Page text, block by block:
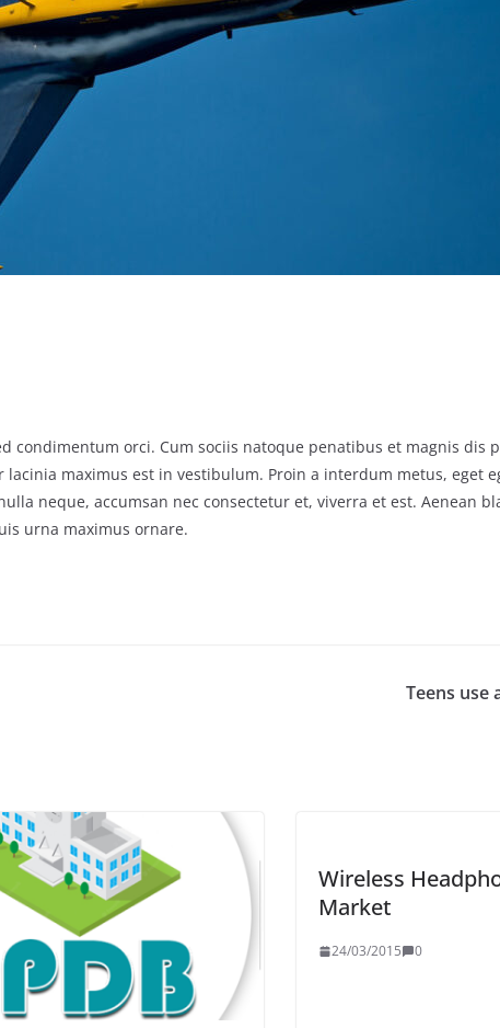
condimentum orci. Cum sociis natoque penatibus et magnis dis
maximus est in vestibulum. Proin a interdum metus, eget
neque, accumsan nec consectetur et, viverra et est. Aenean
urna maximus ornare.
Teens use
Wireless
Market
24/03/2015 0